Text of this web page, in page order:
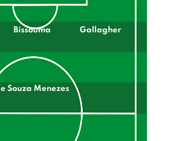
Bissouma Gallagher
Souza Menezes